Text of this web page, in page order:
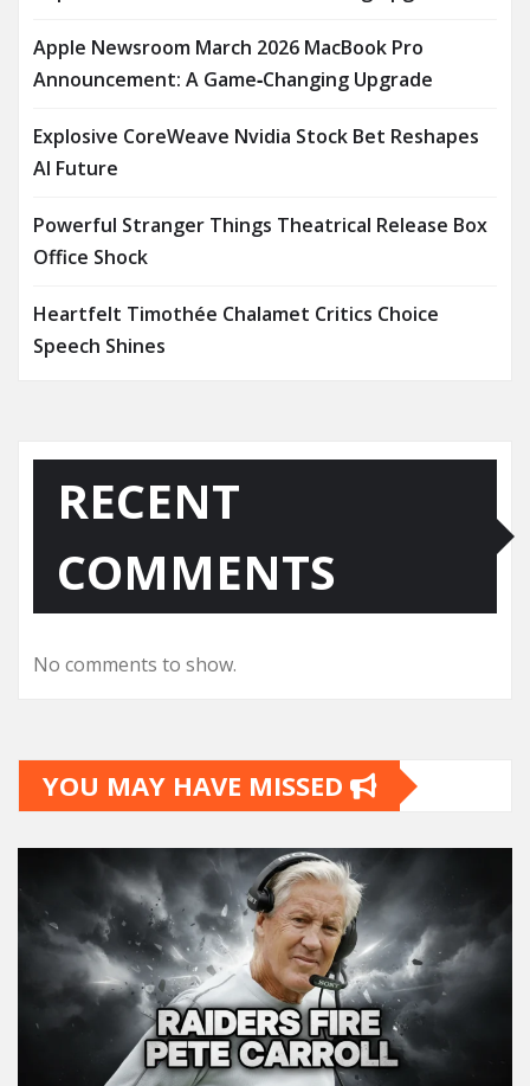
Apple Newsroom March 2026 MacBook Pro
Announcement: A Game‑Changing Upgrade
Explosive CoreWeave Nvidia Stock Bet Reshapes
AI Future
Powerful Stranger Things Theatrical Release Box
Office Shock
Heartfelt Timothée Chalamet Critics Choice
Speech Shines
RECENT
COMMENTS
No comments to show.
YOU MAY HAVE MISSED